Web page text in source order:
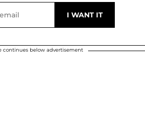
continues below advertisement